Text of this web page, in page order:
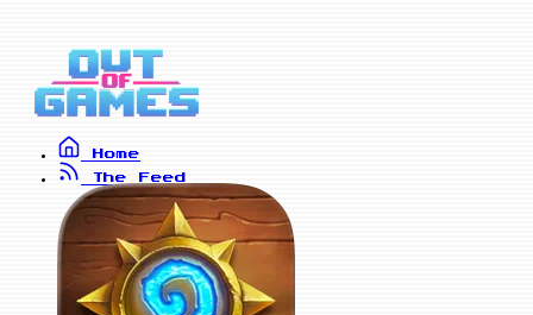
Home
The Feed